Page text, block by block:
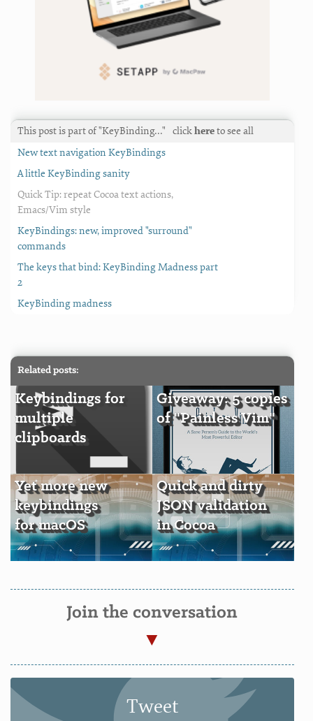
This post is part of "KeyBinding…" clickhereto see all
New text navigation KeyBindings
A little KeyBinding sanity
Quick Tip: repeat Cocoa text actions,
Emacs/Vim style
KeyBindings: new, improved "surround"
commands
The keys that bind: KeyBinding Madness part
2
KeyBinding madness
Related posts:
Keybindings for
multiple
clipboards
Giveaway: 5 copies
of "Painless Vim"
Yet more new
keybindings
for macOS
Quick and dirty
JSON validation
in Cocoa
Join the conversation
Tweet